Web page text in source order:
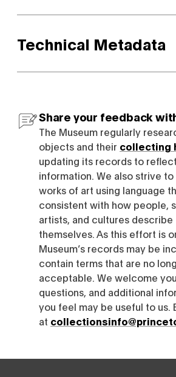
Technical Metadata
Share your feedback
The Museum regularly
objects and their collecting
updating its records to
information. We also strive
works of art using language
consistent with how people,
artists, and cultures describe
themselves. As this effort is
Museum’s records may be
contain terms that are no
acceptable. We welcome
questions, and additional
you feel may be useful to us.
at